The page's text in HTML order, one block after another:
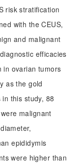
risk stratification
with the CEUS,
and malignant
efficacies
in ovarian tumors
as the gold
this study, 88
malignant
epididymis
were higher than